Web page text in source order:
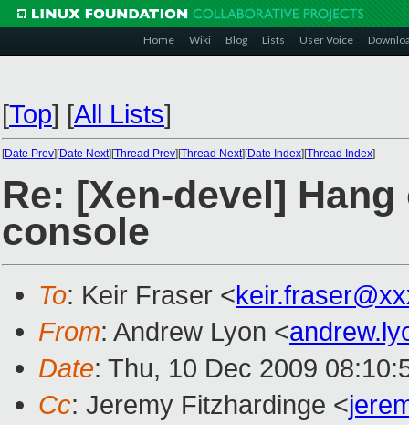
Home Wiki Blog Lists User Voice
[Top] [All Lists]
[Date Prev][Date Next][Thread Prev][Thread Next][Date Index][Thread Index]
Re: [Xen-devel]
console
To: Keir Fraser <
From: Andrew Lyon <
Date: Thu, 10 Dec 2009
Cc: Jeremy Fitzhardinge <